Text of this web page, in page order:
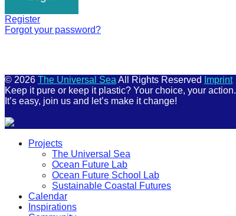
Register
Forgot your password?
© 2026 The Universal Sea All Rights Reserved
Imprint
Keep it pure or keep it plastic? Your choice, your action.
It’s easy, join us and let’s make it change!
Projects
The Universal Sea
Ocean Future Lab
Ocean Future School Lab
Sustainable Coastal Futures
Calendar
Inspirations